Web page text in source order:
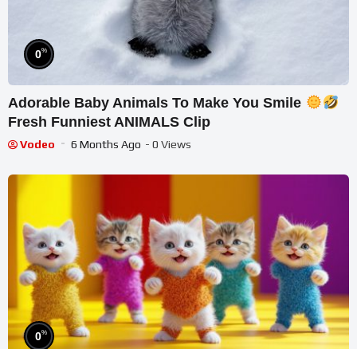
0%
Adorable Baby Animals To Make You Smile
Fresh Funniest ANIMALS Clip
Vodeo 6 Months Ago - 0 Views
0%